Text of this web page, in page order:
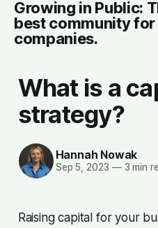
Growing in Public:
best community
companies.
What is a
strategy?
Hannah Nowak
Sep 5, 2023 —3 min
Raising capital for your